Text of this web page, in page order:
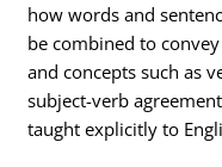
how words and
be combined to
and concepts such as
subject-verb
taught explicitly to